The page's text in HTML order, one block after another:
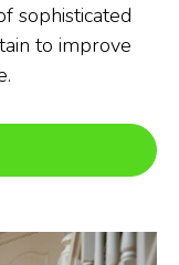
sophisticated
to improve